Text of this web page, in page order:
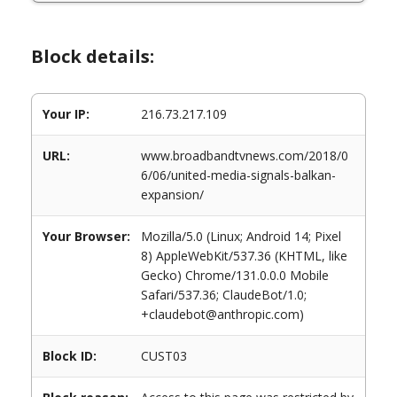
Block details:
Your IP: 216.73.217.109
URL:
www.broadbandtvnews.com/2018/0
6/06/united-media-signals-balkan-
expansion/
Your Browser:
Mozilla/5.0 (Linux; Android 14; Pixel
8) AppleWebKit/537.36 (KHTML, like
Gecko) Chrome/131.0.0.0 Mobile
Safari/537.36; ClaudeBot/1.0;
+claudebot@anthropic.com)
Block ID: CUST03